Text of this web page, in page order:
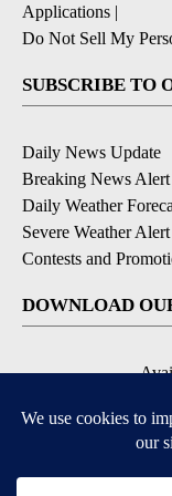
Applications |
Do Not Sell My
SUBSCRIBE TO
Daily News Update
Breaking News Alert
Daily Weather
Severe Weather Alert
Contests and
DOWNLOAD